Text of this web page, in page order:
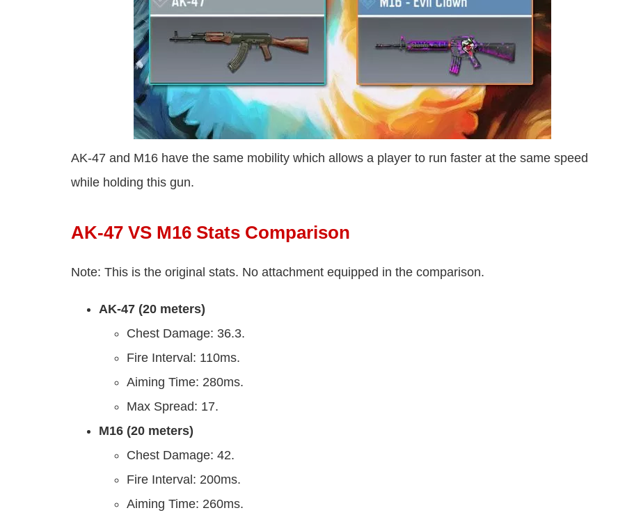
AK-47 and M16 have the same mobility which allows a player to run faster at the same speed
while holding this gun.
AK-47 VS M16 Stats Comparison
Note: This is the original stats. No attachment equipped in the comparison.
AK-47 (20 meters)
Chest Damage: 36.3.
Fire Interval: 110ms.
Aiming Time: 280ms.
Max Spread: 17.
M16 (20 meters)
Chest Damage: 42.
Fire Interval: 200ms.
Aiming Time: 260ms.